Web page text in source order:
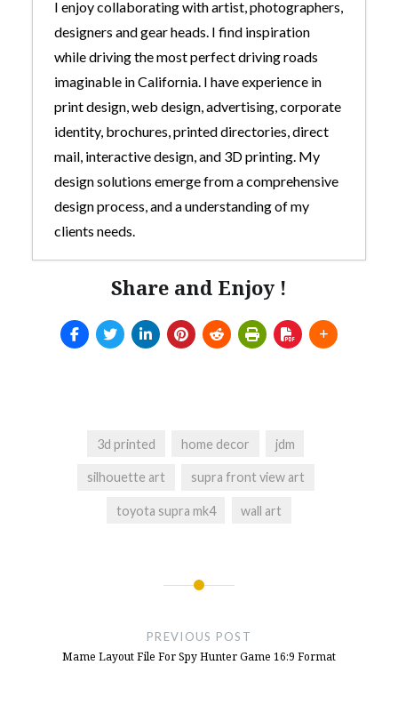
I enjoy collaborating with artist, photographers,
designers and gear heads. I find inspiration
while driving the most perfect driving roads
imaginable in California. I have experience in
print design, web design, advertising, corporate
identity, brochures, printed directories, direct
mail, interactive design, and 3D printing. My
design solutions emerge from a comprehensive
design process, and a understanding of my
clients needs.
Custom 3D-Printed Mod For Thrustmaster
Arcade style shifter mod for Thrustmaster
2025
Wheel Or T300 Servo Base- January 15,
October 11, 2024
Share and Enjoy !
3d printed home decor jdm
silhouette art supra front view art
toyota supra mk4 wall art
PREVIOUS POST
Mame Layout File For Spy Hunter Game 16:9 Format